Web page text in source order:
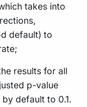
takes into
default) to
results for all
p-value
default to 0.1.